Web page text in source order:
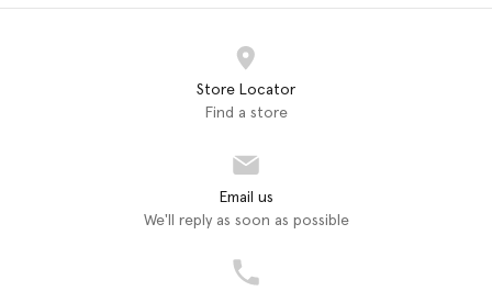
Store Locator
Find a store
Email us
We'll reply as soon as possible